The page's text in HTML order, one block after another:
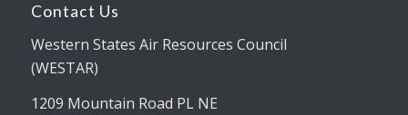
Contact Us
Western States Air Resources Council
(WESTAR)
1209 Mountain Road PL NE